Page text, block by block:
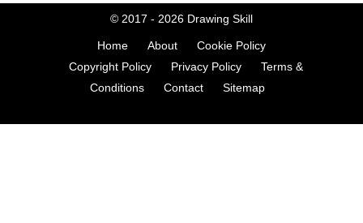
© 2017 - 2026 Drawing Skill
Home About
Cookie Policy
Copyright Policy
Privacy Policy
Terms &
Conditions
Contact Sitemap